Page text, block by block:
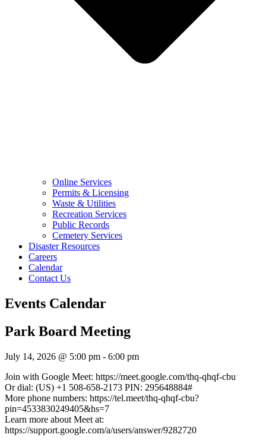
Online Services
Permits & Licensing
Waste & Utilities
Recreation Services
Public Records
Cemetery Services
Disaster Resources
Careers
Calendar
Contact Us
Events Calendar
Park Board Meeting
July 14, 2026 @ 5:00 pm - 6:00 pm
Join with Google Meet: https://meet.google.com/thq-qhqf-cbu
Or dial: (US) +1 508-658-2173 PIN: 295648884#
More phone numbers: https://tel.meet/thq-qhqf-cbu?
pin=4533830249405&hs=7
Learn more about Meet at:
https://support.google.com/a/users/answer/9282720